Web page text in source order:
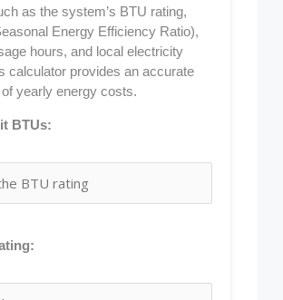
as the system’s BTU rating,
Energy Efficiency Ratio),
hours, and local electricity
calculator provides an accurate
yearly energy costs.
BTUs: